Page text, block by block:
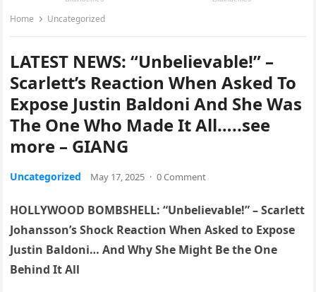
Home Uncategorized
LATEST NEWS: “Unbelievable!” –
Scarlett’s Reaction When Asked To
Expose Justin Baldoni And She Was
The One Who Made It All…..see
more – GIANG
Uncategorized May 17, 2025 · 0 Comment
HOLLYWOOD BOMBSHELL: “Unbelievable!” – Scarlett
Johansson’s Shock Reaction When Asked to Expose
Justin Baldoni… And Why She Might Be the One
Behind It All